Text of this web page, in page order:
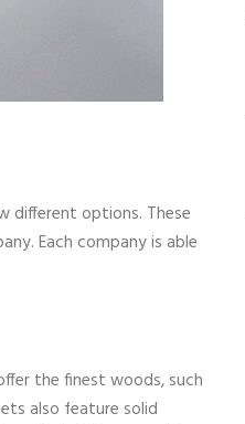
different options. These
Each company is able
the finest woods, such
also feature solid